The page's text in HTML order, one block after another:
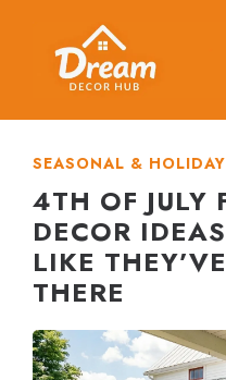
SEASONAL &
4TH OF JULY
DECOR
LIKE
THERE